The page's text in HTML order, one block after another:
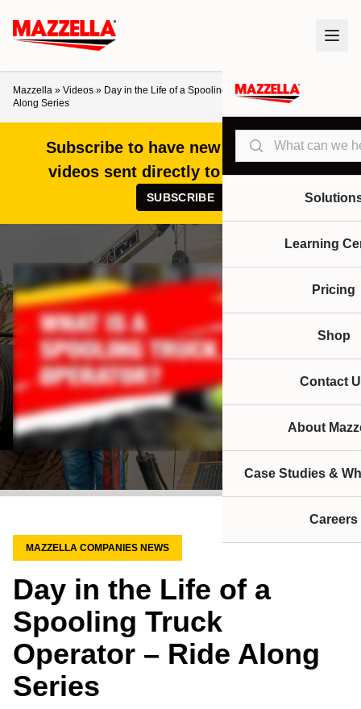
Search
Learning
Pricing
Shop
Contact
About
Case Studies &
Careers
Mazzella » Videos » Day in the Life of a Spooling Truck Operator – Ride
Along Series
Subscribe to have new articles and
videos sent directly to your inbox!
SUBSCRIBE
MAZZELLA COMPANIES NEWS
Day in the Life of a
Spooling Truck
Operator – Ride Along
Series